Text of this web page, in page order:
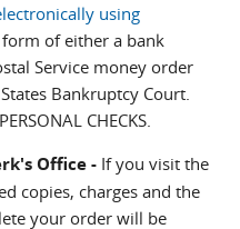
using
of either a bank
Service money order
Bankruptcy Court.
CHECKS.
Office - If you visit the
copies, charges and the
your order will be